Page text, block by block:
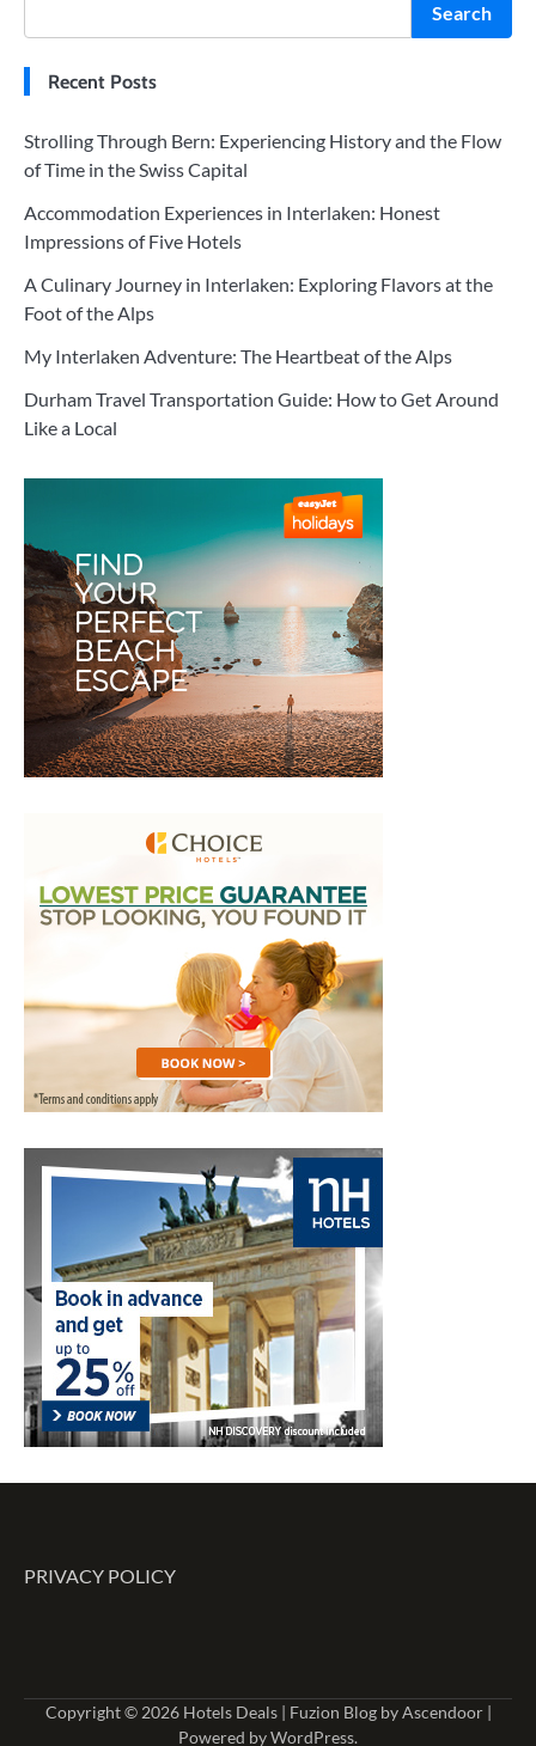
Search
Recent Posts
Strolling Through Bern: Experiencing History and the Flow
of Time in the Swiss Capital
Accommodation Experiences in Interlaken: Honest
Impressions of Five Hotels
A Culinary Journey in Interlaken: Exploring Flavors at the
Foot of the Alps
My Interlaken Adventure: The Heartbeat of the Alps
Durham Travel Transportation Guide: How to Get Around
Like a Local
PRIVACY POLICY
Copyright © 2026 Hotels Deals| Fuzion Blog byAscendoor|
Powered byWordPress.